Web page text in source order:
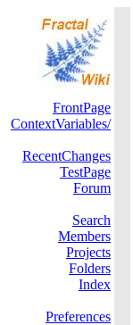
FrontPage
ContextVariables/
RecentChanges
TestPage
Forum
Search
Members
Projects
Folders
Index
Preferences